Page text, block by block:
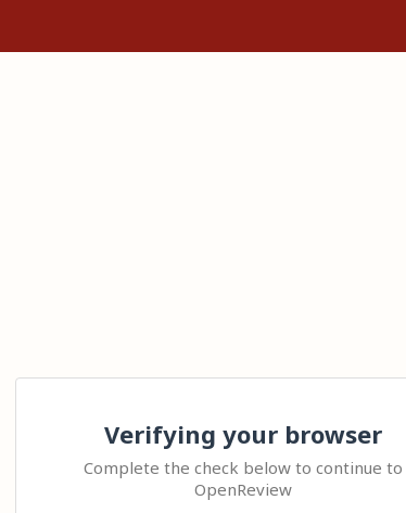
Verifying your browser
Complete the check below to continue to
OpenReview